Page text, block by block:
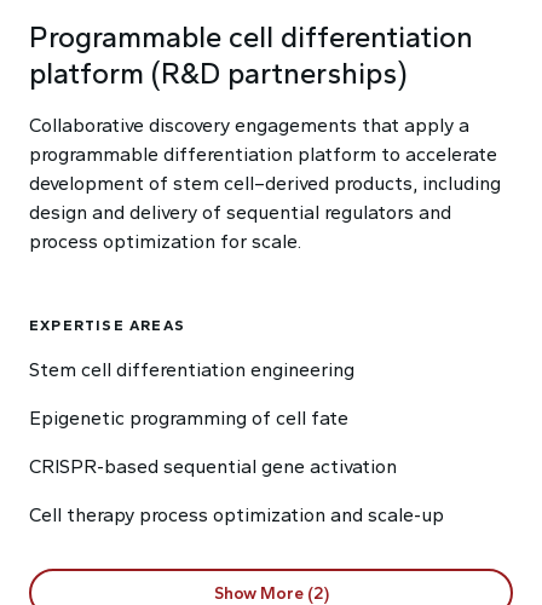
Programmable cell differentiation
platform (R&D partnerships)
Collaborative discovery engagements that apply a
programmable differentiation platform to accelerate
development of stem cell–derived products, including
design and delivery of sequential regulators and
process optimization for scale.
EXPERTISE AREAS
Stem cell differentiation engineering
Epigenetic programming of cell fate
CRISPR-based sequential gene activation
Cell therapy process optimization and scale-up
Show More (2)